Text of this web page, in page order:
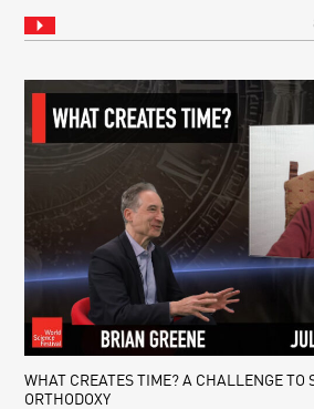
WHAT CREATES TIME? A CHALLENGE TO
ORTHODOXY